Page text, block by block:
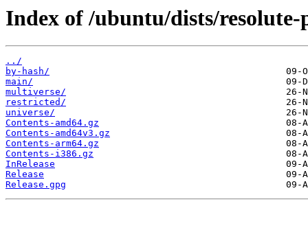
Index of /ubuntu/dists/resolute-
../
by-hash/
main/
multiverse/
restricted/
universe/
Contents-amd64.gz
Contents-amd64v3.gz
Contents-arm64.gz
Contents-i386.gz
InRelease
Release
Release.gpg